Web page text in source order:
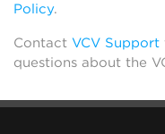
Policy.
Contact VCV Support
questions about the